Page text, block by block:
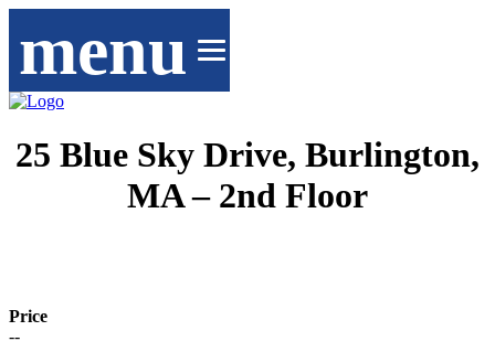
menu
25 Blue Sky Drive, Burlington,
MA – 2nd Floor
Price
--